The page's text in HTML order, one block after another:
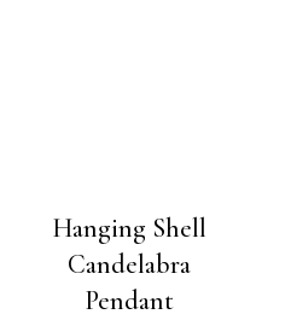
Hanging Shell
Candelabra
Pendant